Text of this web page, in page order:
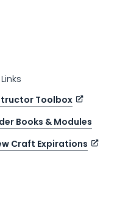
Toolbox
Books & Modules
Craft Expirations